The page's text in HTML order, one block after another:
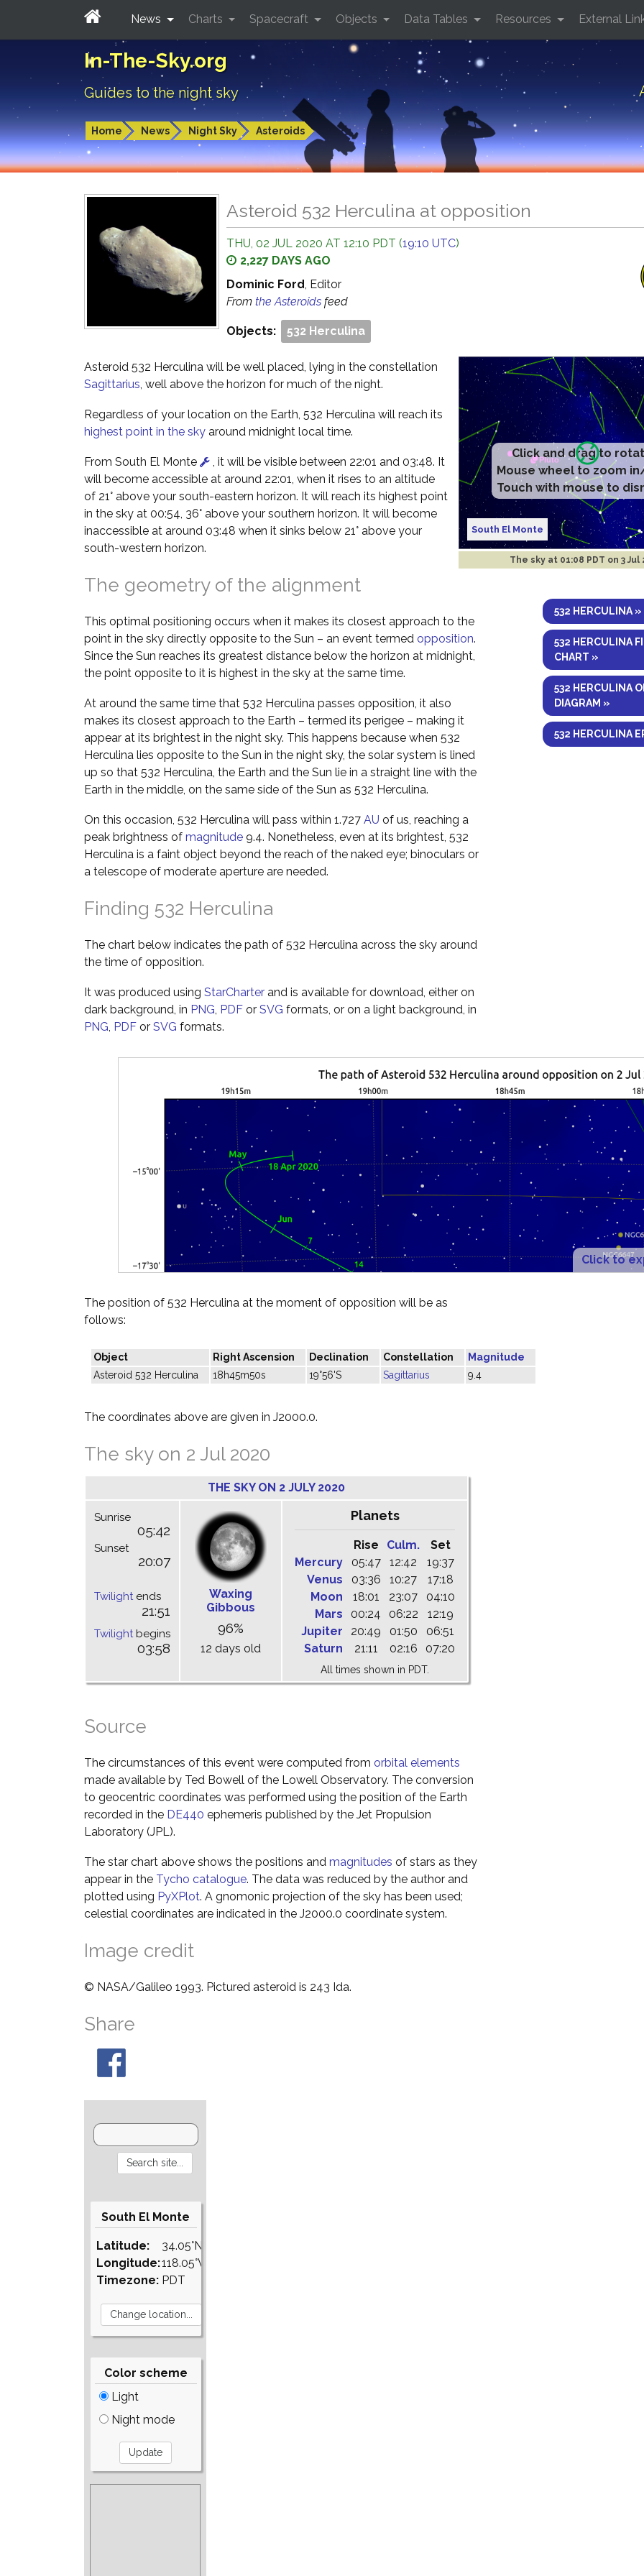
In-The-Sky.org
Guides to the night sky
Home News Night Sky Asteroids
News Charts Spacecraft Objects Data Tables Resources External
Asteroid 532 Herculina at opposition
THU, 02 JUL 2020 AT 12:10 PDT (19:10 UTC)
2,227 DAYS AGO
Dominic Ford, Editor
From the Asteroids feed
Objects: 532 Herculina
Click and drag to
Mouse wheel to zoom
Touch with mouse to
South El Monte
The sky at 01:08 PDT on 3 Jul
532 HERCULINA »
532 HERCULINA
CHART »
532 HERCULINA
DIAGRAM »
532 HERCULINA
Asteroid 532 Herculina will be well placed, lying in the constellation
Sagittarius, well above the horizon for much of the night.
Regardless of your location on the Earth, 532 Herculina will reach its
highest point in the sky around midnight local time.
From South El Monte
, it will be visible between 22:01 and 03:48. It
will become accessible at around 22:01, when it rises to an altitude
of 21° above your south-eastern horizon. It will reach its highest point
in the sky at 00:54, 36° above your southern horizon. It will become
inaccessible at around 03:48 when it sinks below 21° above your
south-western horizon.
The geometry of the alignment
This optimal positioning occurs when it makes its closest approach to the
point in the sky directly opposite to the Sun – an event termed opposition.
Since the Sun reaches its greatest distance below the horizon at midnight,
the point opposite to it is highest in the sky at the same time.
At around the same time that 532 Herculina passes opposition, it also
makes its closest approach to the Earth – termed its perigee – making it
appear at its brightest in the night sky. This happens because when 532
Herculina lies opposite to the Sun in the night sky, the solar system is lined
up so that 532 Herculina, the Earth and the Sun lie in a straight line with the
Earth in the middle, on the same side of the Sun as 532 Herculina.
On this occasion, 532 Herculina will pass within 1.727 AU of us, reaching a
peak brightness of magnitude 9.4. Nonetheless, even at its brightest, 532
Herculina is a faint object beyond the reach of the naked eye; binoculars or
a telescope of moderate aperture are needed.
Finding 532 Herculina
The chart below indicates the path of 532 Herculina across the sky around
the time of opposition.
It was produced using StarCharter and is available for download, either on
dark background, in PNG, PDF or SVG formats, or on a light background, in
PNG, PDF or SVG formats.
Click to
The position of 532 Herculina at the moment of opposition will be as
follows:
Object Right Ascension Declination Constellation
Magnitude
Asteroid 532 Herculina
18h45m50s 19°56'S Sagittarius 9.4
The coordinates above are given in J2000.0.
The sky on 2 Jul 2020
THE SKY ON 2 JULY 2020
Sunrise
05:42
Sunset
20:07
Twilightends
21:51
Twilightbegins
03:58
Waxing
Gibbous
96%
12 days old
Planets
Rise Culm.
Set
Mercury
05:47 12:42
19:37
Venus
03:36 10:27
17:18
Moon
18:01 23:07
04:10
Mars
00:24 06:22
12:19
Jupiter
20:49 01:50
06:51
Saturn
21:11 02:16 07:20
All times shown in PDT.
Source
The circumstances of this event were computed from orbital elements
made available by Ted Bowell of the Lowell Observatory. The conversion
to geocentric coordinates was performed using the position of the Earth
recorded in the DE440 ephemeris published by the Jet Propulsion
Laboratory (JPL).
The star chart above shows the positions and magnitudes of stars as they
appear in the Tycho catalogue. The data was reduced by the author and
plotted using PyXPlot. A gnomonic projection of the sky has been used;
celestial coordinates are indicated in the J2000.0 coordinate system.
Image credit
© NASA/Galileo 1993. Pictured asteroid is 243 Ida.
Share
South El Monte
Latitude:
Longitude:
Timezone:
34.05°N
118.05°W
PDT
Color scheme
Light
Night mode